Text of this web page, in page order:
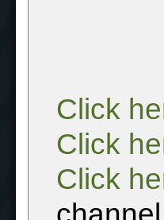
Click
Click
Click